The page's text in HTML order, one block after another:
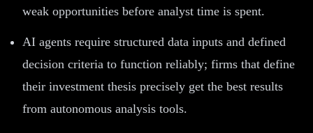
weak opportunities before analyst time is spent.
AI agents require structured data inputs and defined
decision criteria to function reliably; firms that define
their investment thesis precisely get the best results
from autonomous analysis tools.